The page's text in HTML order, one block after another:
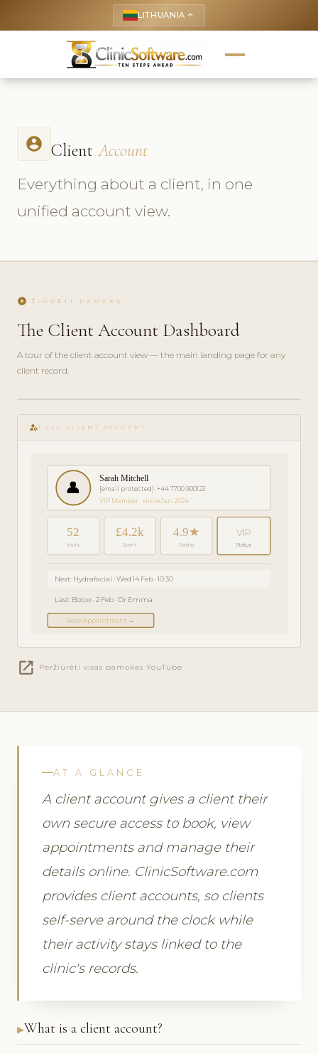
LITHUANIA keyboard_arrow_up
account_circle Client Account
Everything about a client, in one
unified account view.
play_circle ŽIŪRĖTI PAMOKĄ
The Client Account Dashboard
A tour of the client account view — the main landing page for any
client record.
play_circle_filled
GETTING
STARTED
manage_accounts FULL CLIENT ACCOUNT
👤 Sarah Mitchell
[email protected] · +44 7700 900123
VIP Member · since Jan 2024
52
Visits
£4.2k
Spent
4.9★
Rating
VIP
Status
Next: Hydrafacial · Wed 14 Feb · 10:30
Last: Botox · 2 Feb · Dr Emma
Book Appointment →
open_in_new Peržiūrėti visas pamokas YouTube
AT A GLANCE
A client account gives a client their
own secure access to book, view
appointments and manage their
details online. ClinicSoftware.com
provides client accounts, so clients
self-serve around the clock while
their activity stays linked to the
clinic's records.
What is a client account?